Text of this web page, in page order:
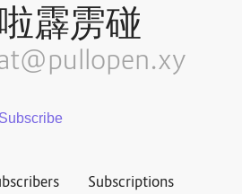
霹雳碰
Subscriptions